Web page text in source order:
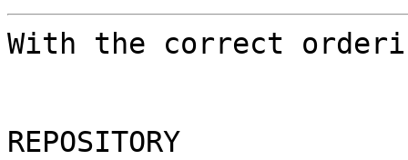
With the correct
REPOSITORY